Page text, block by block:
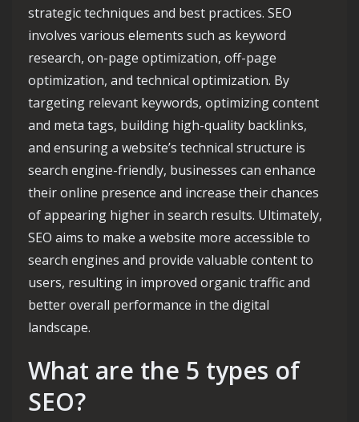
strategic techniques and best practices. SEO
involves various elements such as keyword
research, on-page optimization, off-page
optimization, and technical optimization. By
targeting relevant keywords, optimizing content
and meta tags, building high-quality backlinks,
and ensuring a website’s technical structure is
search engine-friendly, businesses can enhance
their online presence and increase their chances
of appearing higher in search results. Ultimately,
SEO aims to make a website more accessible to
search engines and provide valuable content to
users, resulting in improved organic traffic and
better overall performance in the digital
landscape.
What are the 5 types of
SEO?